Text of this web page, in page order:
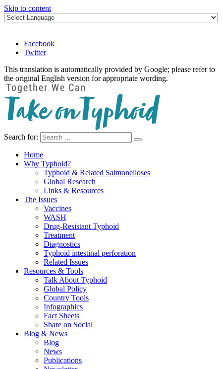
Skip to content
Facebook
Twitter
This translation is automatically provided by Google; please refer to
the original English version for appropriate wording.
Take on Typhoid
Search for:
Home
Why Typhoid?
Typhoid & Related Salmonelloses
Global Research
Links & Resources
The Issues
Vaccines
WASH
Drug-Resistant Typhoid
Treatment
Diagnostics
Typhoid intestinal perforation
Related Issues
Resources & Tools
Talk About Typhoid
Global Policy
Country Tools
Infographics
Fact Sheets
Share on Social
Blog & News
Blog
News
Publications